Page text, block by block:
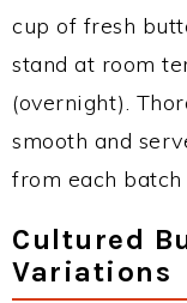
cup of fresh
stand at room
(overnight).
smooth and
from each
Cultured
Variations